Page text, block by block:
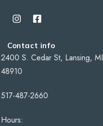
Contact info
2400 S. Cedar St, Lansing, MI
48910
517-487-2660
Hours: